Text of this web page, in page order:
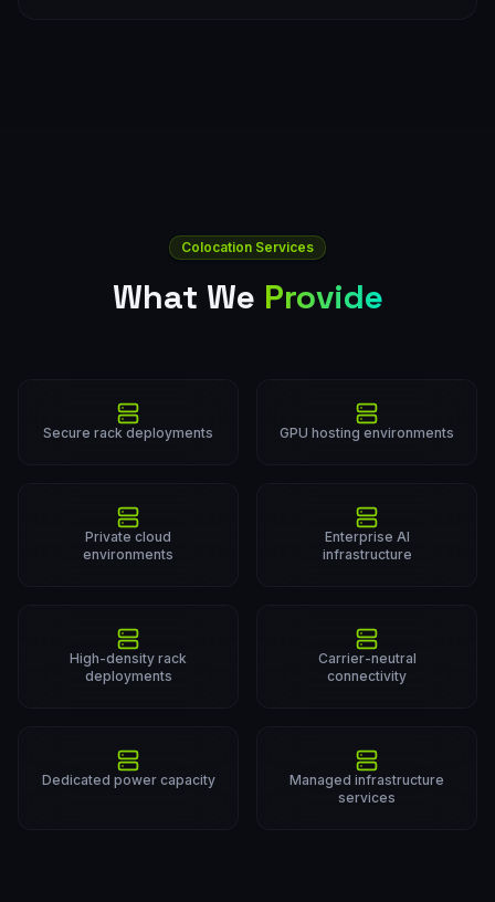
Colocation Services
What We Provide
Secure rack deployments GPU hosting environments
Private cloud
environments
Enterprise AI
infrastructure
High-density rack
deployments
Carrier-neutral
connectivity
Dedicated power capacity
Managed infrastructure
services